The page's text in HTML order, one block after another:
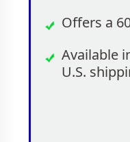
Offers a
Available
U.S.